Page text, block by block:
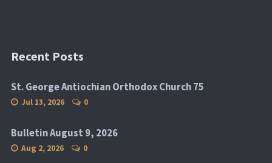
Recent Posts
St. George Antiochian Orthodox Church 75
Jul 13, 2026 0
Bulletin August 9, 2026
Aug 2, 2026 0